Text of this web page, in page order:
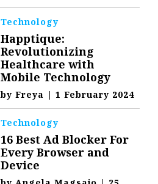
Technology
Happtique:
Revolutionizing
Healthcare with
Mobile Technology
byFreya | 1 February 2024
Technology
16 Best Ad Blocker For
Every Browser and
Device